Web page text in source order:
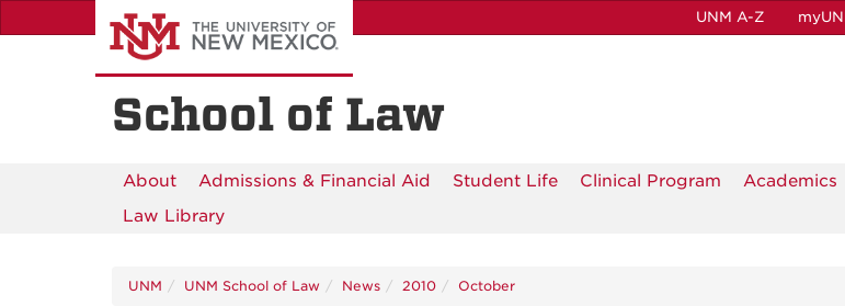
to
UNM A-Z
School of Law
About Admissions & Financial Aid Student Life Clinical Program Academics
Law Library
UNM UNM School of Law News 2010 October